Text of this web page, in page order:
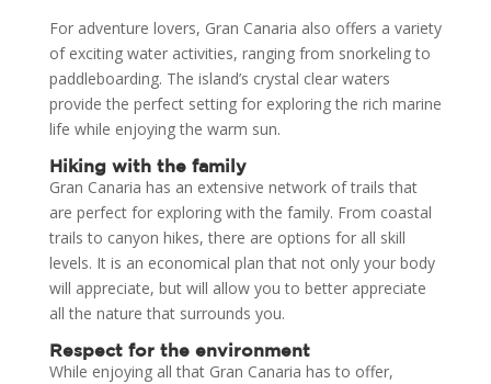
For adventure lovers, Gran Canaria also offers a variety
of exciting water activities, ranging from snorkeling to
paddleboarding. The island’s crystal clear waters
provide the perfect setting for exploring the rich marine
life while enjoying the warm sun.
Hiking with the family
Gran Canaria has an extensive network of trails that
are perfect for exploring with the family. From coastal
trails to canyon hikes, there are options for all skill
levels. It is an economical plan that not only your body
will appreciate, but will allow you to better appreciate
all the nature that surrounds you.
Respect for the environment
While enjoying all that Gran Canaria has to offer,